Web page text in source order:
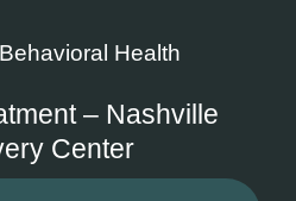
Health
– Nashville
Center